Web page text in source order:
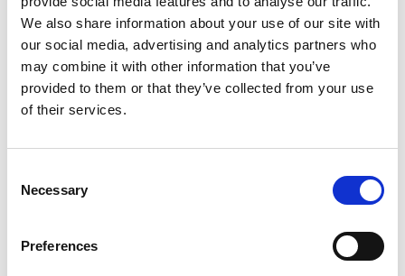
We also share information about your use of our site with
our social media, advertising and analytics partners who
may combine it with other information that you’ve
provided to them or that they’ve collected from your use
of their services.
Selection
Necessary
Preferences
A SECOND Heritage Walking Trail Board is now up
at St Marys Church, thanks to volunteers David,
Dennis and Graham.
READ MORE »